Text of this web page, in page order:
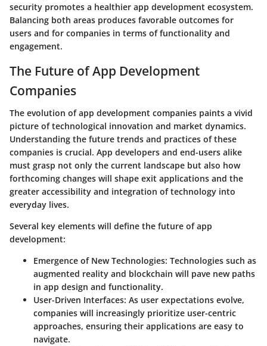
security promotes a healthier app development ecosystem.
Balancing both areas produces favorable outcomes for
users and for companies in terms of functionality and
engagement.
The Future of App Development
Companies
The evolution of app development companies paints a vivid
picture of technological innovation and market dynamics.
Understanding the future trends and practices of these
companies is crucial. App developers and end-users alike
must grasp not only the current landscape but also how
forthcoming changes will shape exit applications and the
greater accessibility and integration of technology into
everyday lives.
Several key elements will define the future of app
development:
Emergence of New Technologies: Technologies such as
augmented reality and blockchain will pave new paths
in app design and functionality.
User-Driven Interfaces: As user expectations evolve,
companies will increasingly prioritize user-centric
approaches, ensuring their applications are easy to
navigate.